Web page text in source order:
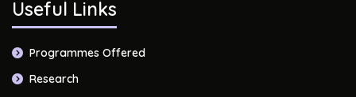
Useful Links
Programmes Offered
Research